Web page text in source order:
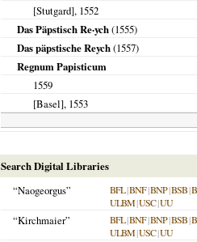
[Stutgard], 1552
Das Päpstisch Re·ych(1555)
Das päpstische Reych(1557)
Regnum Papisticum
1559
[Basel], 1553
Search Digital Libraries
“Naogeorgus”
BFL|BNF|BNP|BSB|
ULBM|USC|UU
“Kirchmaier” BFL|BNF|BNP|BSB|
ULBM|USC|UU